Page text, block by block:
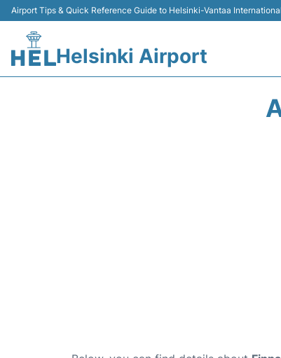
Airport Tips & Quick Reference Guide to Helsinki-Vantaa
Helsinki Airport